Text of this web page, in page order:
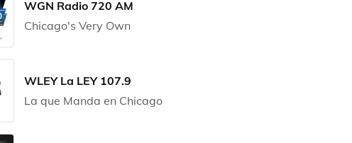
WGN Radio 720 AM
Chicago's Very Own
WLEY La LEY 107.9
La que Manda en Chicago